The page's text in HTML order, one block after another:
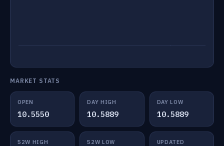
MARKET STATS
OPEN
10.5550
DAY HIGH
10.5889
DAY LOW
10.5889
52W HIGH 52W LOW UPDATED